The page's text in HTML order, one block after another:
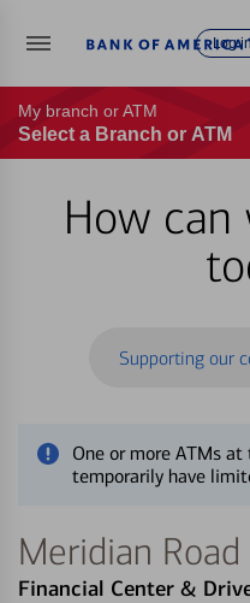
Log
My branch or ATM
Select a Branch or ATM
How can
Supporting our
One or more ATMs
temporarily have
Meridian Road
Financial Center &